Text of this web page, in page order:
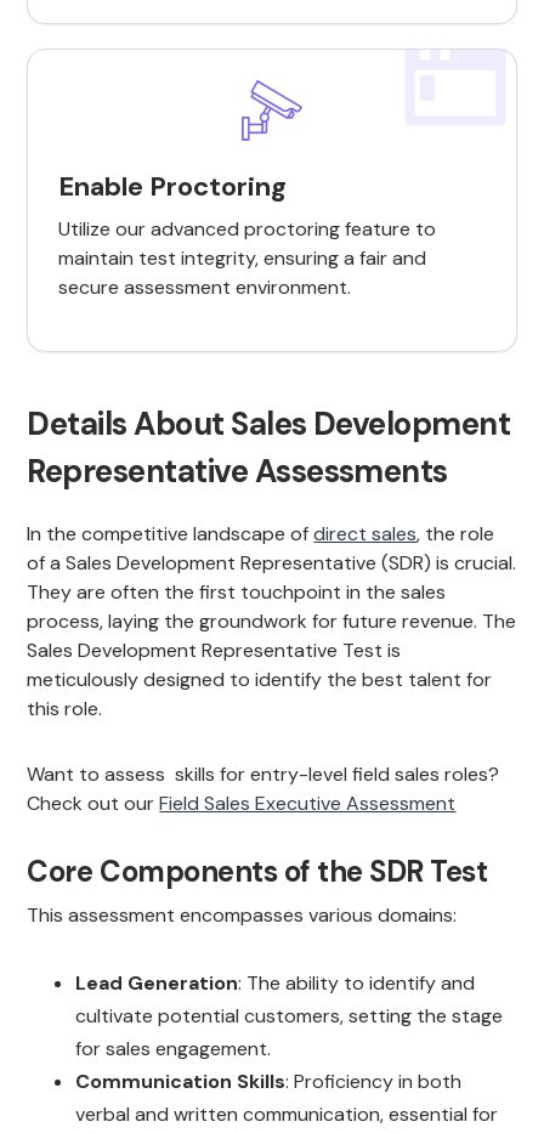
Enable Proctoring
Utilize our advanced proctoring feature to
maintain test integrity, ensuring a fair and
secure assessment environment.
Details About Sales Development
Representative Assessments
In the competitive landscape ofdirect sales, the role
of a Sales Development Representative (SDR) is crucial.
They are often the first touchpoint in the sales
process, laying the groundwork for future revenue. The
Sales Development Representative Test is
meticulously designed to identify the best talent for
this role.
Want to assess skills for entry-level field sales roles?
Check out ourField Sales Executive Assessment
Core Components of the SDR Test
This assessment encompasses various domains:
Lead Generation: The ability to identify and
cultivate potential customers, setting the stage
for sales engagement.
Communication Skills: Proficiency in both
verbal and written communication, essential for